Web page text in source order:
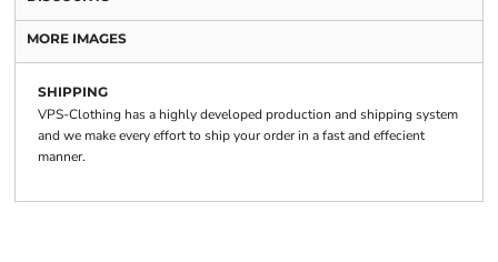
MORE IMAGES
SHIPPING
VPS-Clothing has a highly developed production and shipping system
and we make every effort to ship your order in a fast and effecient
manner.